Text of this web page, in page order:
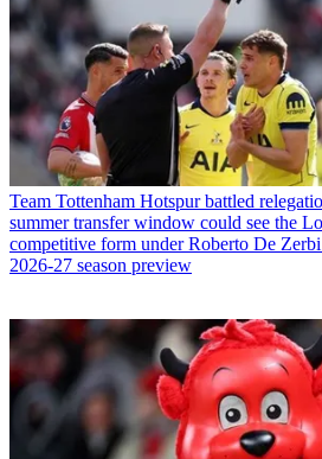
Team Tottenham Hotspur battled
summer transfer window could see the
competitive form under Roberto De
2026-27 season preview